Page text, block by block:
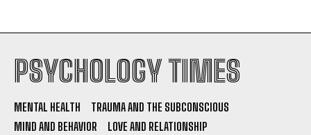
PSYCHOLOGY TIMES
MENTAL HEALTH
TRAUMA AND THE SUBCONSCIOUS
MIND AND BEHAVIOR
LOVE AND RELATIONSHIP